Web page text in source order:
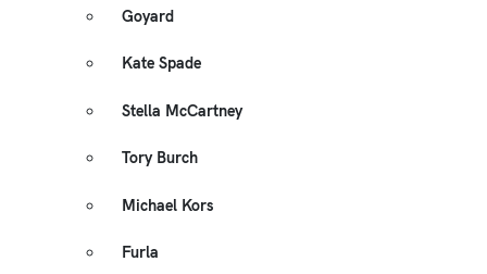
Goyard
Kate Spade
Stella McCartney
Tory Burch
Michael Kors
Furla